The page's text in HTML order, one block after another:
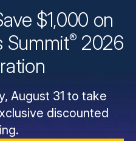
$1,000 on
Summit® 2026
August 31 to take
discounted